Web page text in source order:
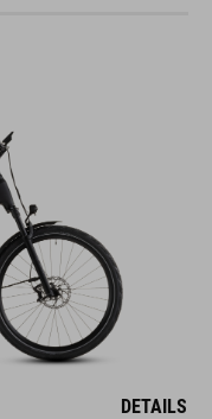
DETAILS